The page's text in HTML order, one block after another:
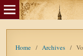
Home / Archives /